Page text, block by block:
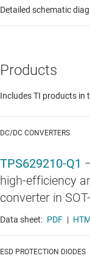
Detailed schematic
Products
Includes TI products in
DC/DC CONVERTERS
TPS629210-Q1
high-efficiency
converter in
Data sheet: PDF |
ESD PROTECTION DIODES